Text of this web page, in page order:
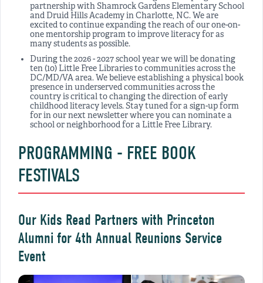
partnership with Shamrock Gardens Elementary School
and Druid Hills Academy in Charlotte, NC. We are
excited to continue expanding the reach of our one-on-
one mentorship program to improve literacy for as
many students as possible.
During the 2026 - 2027 school year we will be donating
ten (10) Little Free Libraries to communities across the
DC/MD/VA area. We believe establishing a physical book
presence in underserved communities across the
country is critical to changing the direction of early
childhood literacy levels. Stay tuned for a sign-up form
for in our next newsletter where you can nominate a
school or neighborhood for a Little Free Library.
PROGRAMMING - FREE BOOK
FESTIVALS
Our Kids Read Partners with Princeton
Alumni for 4th Annual Reunions Service
Event